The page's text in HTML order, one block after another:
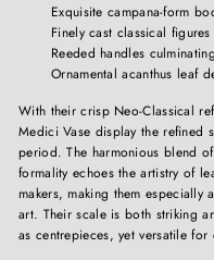
Exquisite campana-form
Finely cast classical
Reeded handles
Ornamental acanthus leaf
With their crisp Neo-Classical
Medici Vase display the refined
period. The harmonious blend
formality echoes the artistry of
makers, making them
art. Their scale is both striking
as centrepieces, yet versatile